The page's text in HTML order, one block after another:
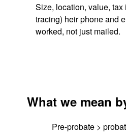
Size, location, value,
tracing) heir phone and
worked, not just mailed.
What we mean
Pre-probate >